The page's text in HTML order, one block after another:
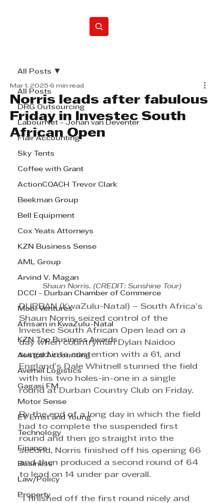
All Posts
DRG Outsourcing
LabourNet - Johan van Deventer
Flair Accounting
Sky Tents
Coffee with Grant
ActionCOACH Trevor Clark
Beekman Group
Bell Equipment
Cox Yeats Attorneys
KZN Business Sense
AML Group
Arvind V. Magan
DCCI - Durban Chamber of Commerce
Mobi Ventures
Afrisam in KwaZulu-Natal
KZN Top Business Awards
Austral Accounting
Avemel Logistics
Gagasi FM
Motor Sense
EY Ernst and Young
Technology
Finance
Business
Law/Policy
Property
All Posts
Norris leads after fabulous
Friday in Investec South
African Open
Mar 1, 2025 6 min read
Shaun Norris. (CREDIT: Sunshine Tour)
DURBAN (KwaZulu-Natal) – South Africa’s
Shaun Norris seized control of the
Investec South African Open lead on a
day when countryman Dylan Naidoo
surged into contention with a 61, and
England’s Dale Whitnell stunned the field
with his two holes-in-one in a single
round at Durban Country Club on Friday.
By the end of a long day in which the field
had to complete the suspended first
round and then go straight into the
second, Norris finished off his opening 66
and then produced a second round of 64
to lead on 14 under par overall.
“I finished off the first round nicely and